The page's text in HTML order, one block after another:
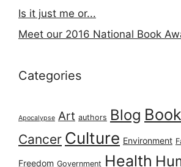
Is it just me or...
Meet our 2016 National Book
Categories
Apocalypse Art authors Blog
Cancer Culture Environment
Freedom Government Health